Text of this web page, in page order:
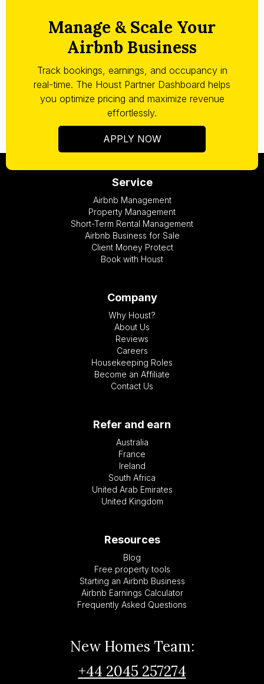
Manage & Scale Your
Airbnb Business
Track bookings, earnings, and occupancy in
real-time. The Houst Partner Dashboard helps
you optimize pricing and maximize revenue
effortlessly.
APPLY NOW
Service
Airbnb Management
Property Management
Short-Term Rental Management
Airbnb Business for Sale
Client Money Protect
Book with Houst
Company
Why Houst?
About Us
Reviews
Careers
Housekeeping Roles
Become an Affiliate
Contact Us
Refer and earn
Australia
France
Ireland
South Africa
United Arab Emirates
United Kingdom
Resources
Blog
Free property tools
Starting an Airbnb Business
Airbnb Earnings Calculator
Frequently Asked Questions
New Homes Team:
+44 2045 257274